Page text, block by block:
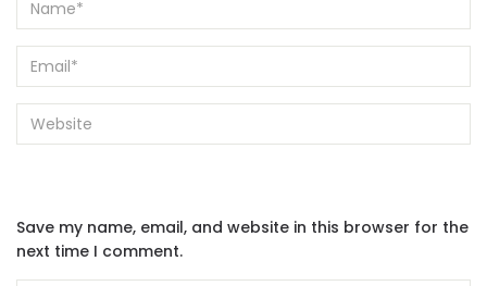
Save my name, email, and website in this browser for the
next time I comment.